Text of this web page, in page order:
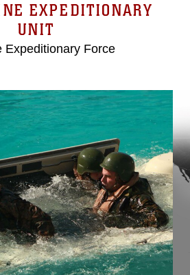
EXPEDITIONARY
UNIT
Expeditionary Force